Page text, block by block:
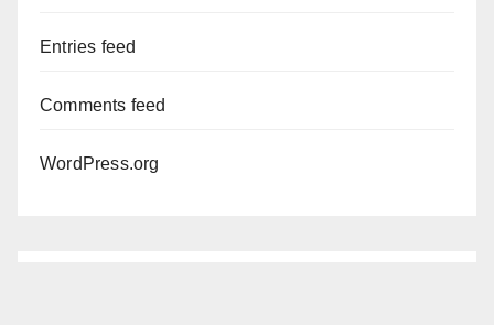
Entries feed
Comments feed
WordPress.org